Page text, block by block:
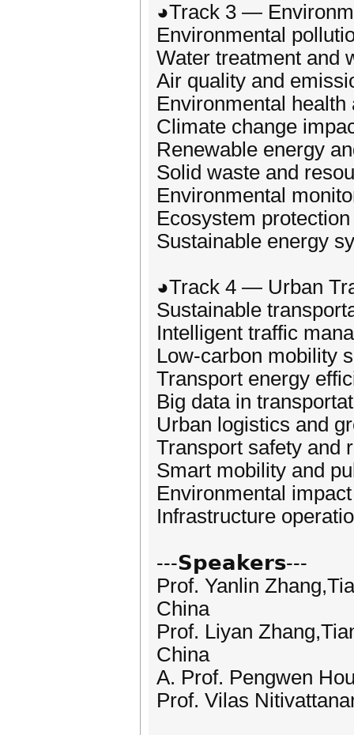
◕Track 3 —
Environmental
Water treatment and
Air quality and
Environmental
Climate change
Renewable energy
Solid waste and
Environmental
Ecosystem
Sustainable energy
◕Track 4 — Urban
Sustainable
Intelligent traffic
Low‑carbon mobility
Transport energy
Big data in
Urban logistics and
Transport safety and
Smart mobility and
Environmental
Infrastructure
---𝗦𝗽𝗲𝗮𝗸𝗲𝗿𝘀---
Prof. Yanlin
China
Prof. Liyan
China
A. Prof. Pengwen
Prof. Vilas